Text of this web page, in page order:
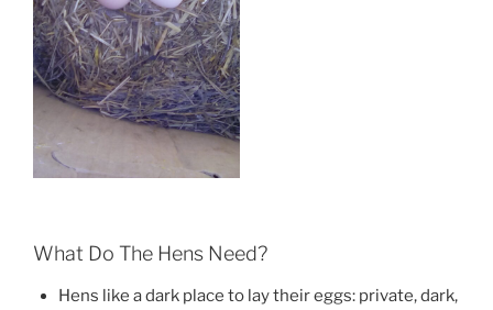
What Do The Hens Need?
Hens like a dark place to lay their eggs: private, dark,